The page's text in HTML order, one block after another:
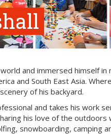
and immersed himself
and South East Asia.
of his backyard.
and takes his work
his love of the outdoors
snowboarding, camping